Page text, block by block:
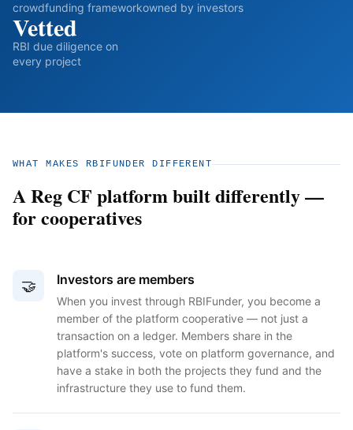
crowdfunding frameworkowned by investors
Vetted
RBI due diligence on
every project
WHAT MAKES RBIFUNDER DIFFERENT
A Reg CF platform built differently —
for cooperatives
🤝 Investors are members
When you invest through RBIFunder, you become a
member of the platform cooperative — not just a
transaction on a ledger. Members share in the
platform's success, vote on platform governance, and
have a stake in both the projects they fund and the
infrastructure they use to fund them.